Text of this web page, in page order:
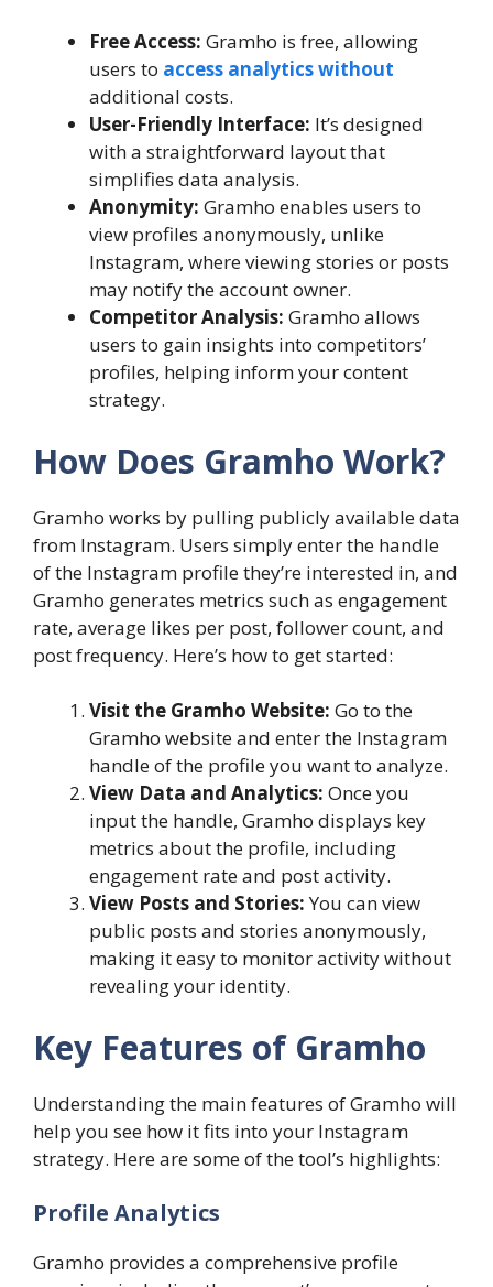
Free Access: Gramho is free, allowing
users to access analytics without
additional costs.
User-Friendly Interface: It’s designed
with a straightforward layout that
simplifies data analysis.
Anonymity: Gramho enables users to
view profiles anonymously, unlike
Instagram, where viewing stories or posts
may notify the account owner.
Competitor Analysis: Gramho allows
users to gain insights into competitors’
profiles, helping inform your content
strategy.
How Does Gramho Work?
Gramho works by pulling publicly available data
from Instagram. Users simply enter the handle
of the Instagram profile they’re interested in, and
Gramho generates metrics such as engagement
rate, average likes per post, follower count, and
post frequency. Here’s how to get started:
Visit the Gramho Website: Go to the
Gramho website and enter the Instagram
handle of the profile you want to analyze.
View Data and Analytics: Once you
input the handle, Gramho displays key
metrics about the profile, including
engagement rate and post activity.
View Posts and Stories:You can view
public posts and stories anonymously,
making it easy to monitor activity without
revealing your identity.
Key Features of Gramho
Understanding the main features of Gramho will
help you see how it fits into your Instagram
strategy. Here are some of the tool’s highlights:
Profile Analytics
Gramho provides a comprehensive profile